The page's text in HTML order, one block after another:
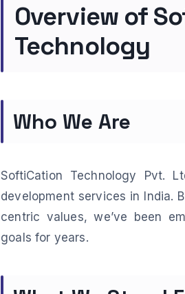
Overview of
Technology
Who We Are
SoftiCation Technology Pvt.
development services in India.
centric values, we’ve been
goals for years.